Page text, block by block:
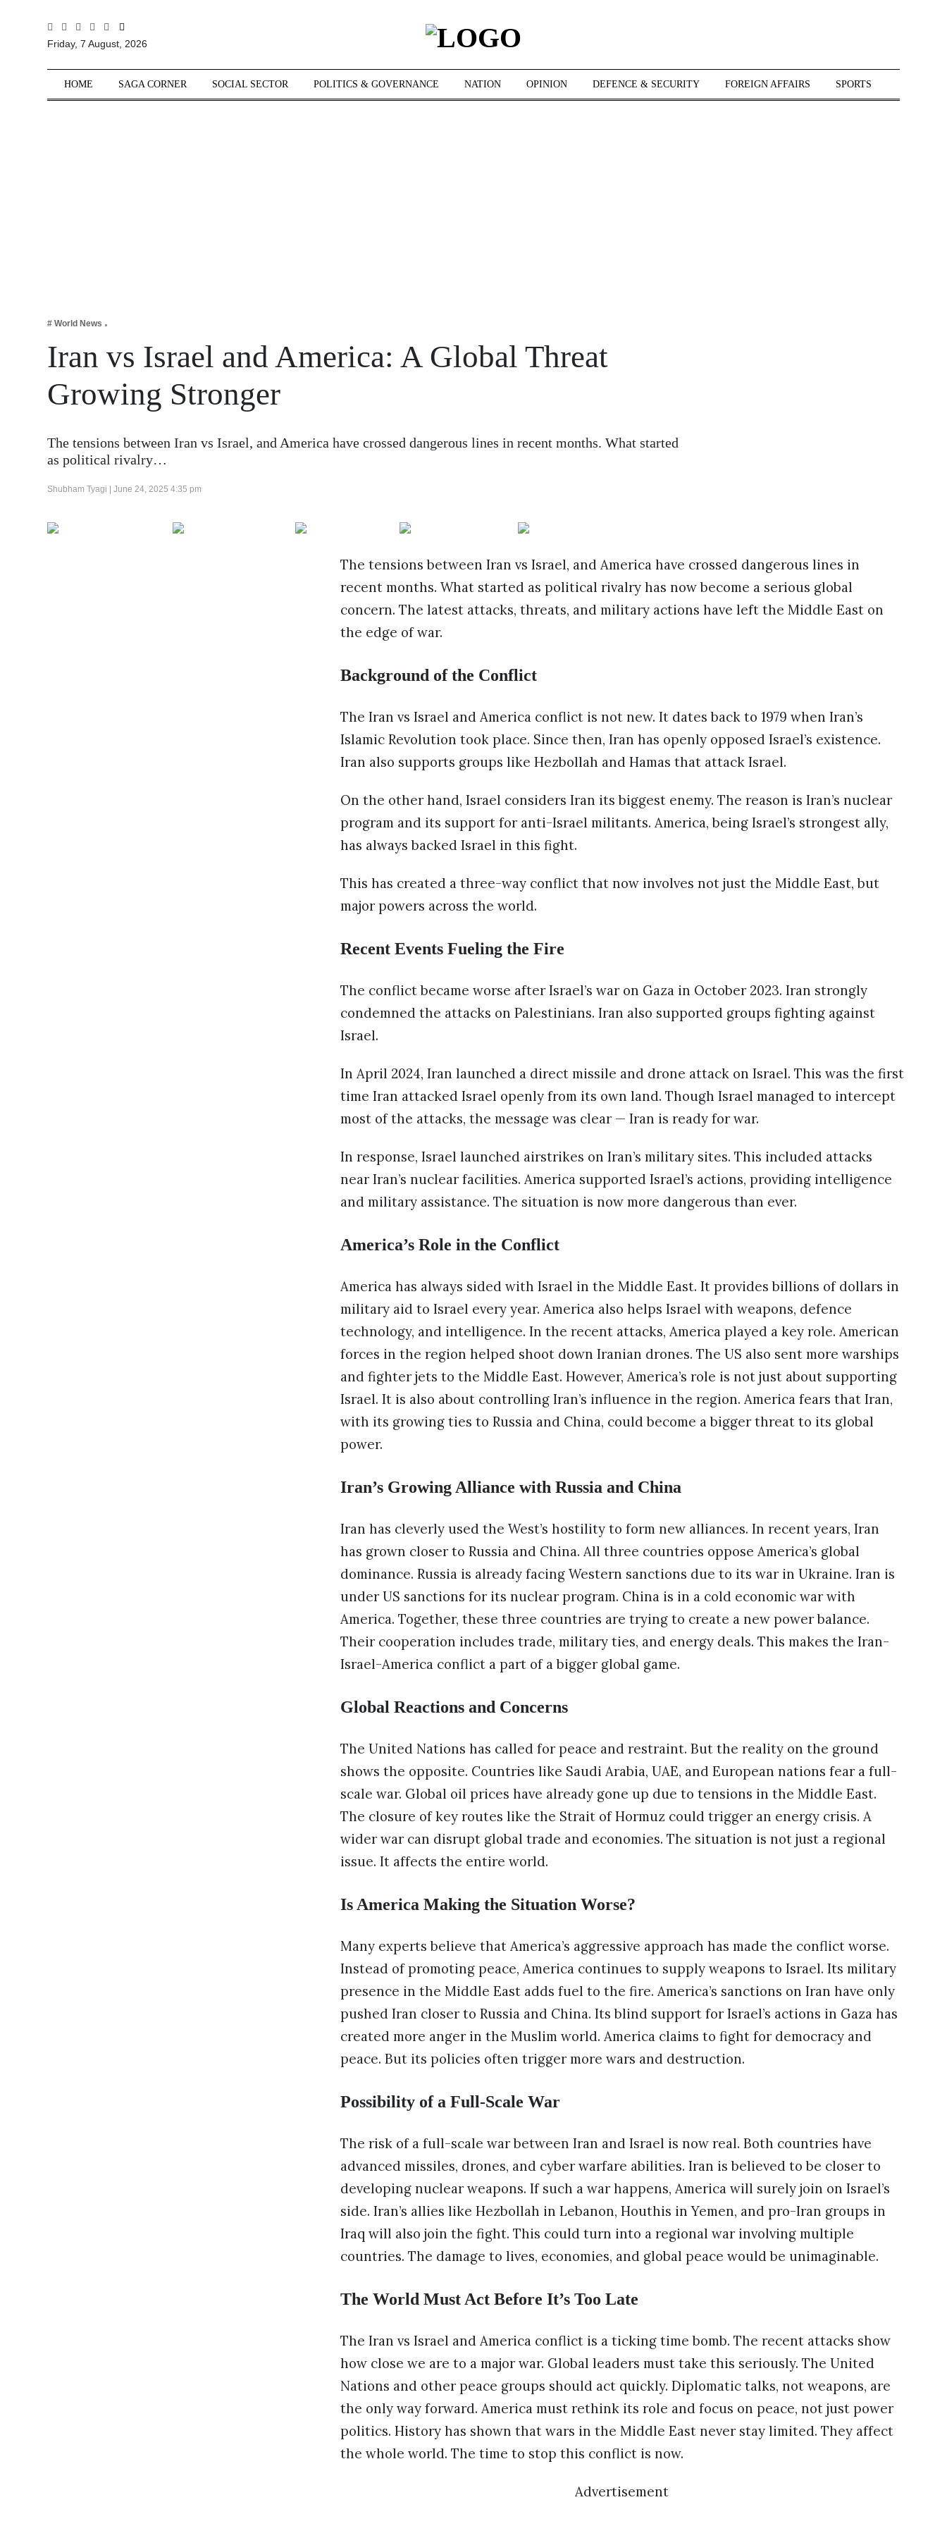
Sections
Tech Verse
Web 3
Lifestyle
Friday, 7 August, 2026
HOME SAGA CORNER SOCIAL SECTOR POLITICS & GOVERNANCE NATION OPINION DEFENCE & SECURITY FOREIGN AFFAIRS SPORTS
# World News
Iran vs Israel and America: A Global Threat
Growing Stronger
The tensions between Iran vs Israel, and America have crossed dangerous lines in recent months. What started
as political rivalry…
Shubham Tyagi | June 24, 2025 4:35 pm
The tensions between Iran vs Israel, and America have crossed dangerous lines in
recent months. What started as political rivalry has now become a serious global
concern. The latest attacks, threats, and military actions have left the Middle East on
the edge of war.
Background of the Conflict
The Iran vs Israel and America conflict is not new. It dates back to 1979 when Iran’s
Islamic Revolution took place. Since then, Iran has openly opposed Israel’s existence.
Iran also supports groups like Hezbollah and Hamas that attack Israel.
On the other hand, Israel considers Iran its biggest enemy. The reason is Iran’s nuclear
program and its support for anti-Israel militants. America, being Israel’s strongest ally,
has always backed Israel in this fight.
This has created a three-way conflict that now involves not just the Middle East, but
major powers across the world.
Recent Events Fueling the Fire
The conflict became worse after Israel’s war on Gaza in October 2023. Iran strongly
condemned the attacks on Palestinians. Iran also supported groups fighting against
Israel.
In April 2024, Iran launched a direct missile and drone attack on Israel. This was the first
time Iran attacked Israel openly from its own land. Though Israel managed to intercept
most of the attacks, the message was clear — Iran is ready for war.
In response, Israel launched airstrikes on Iran’s military sites. This included attacks
near Iran’s nuclear facilities. America supported Israel’s actions, providing intelligence
and military assistance. The situation is now more dangerous than ever.
America’s Role in the Conflict
America has always sided with Israel in the Middle East. It provides billions of dollars in
military aid to Israel every year. America also helps Israel with weapons, defence
technology, and intelligence. In the recent attacks, America played a key role. American
forces in the region helped shoot down Iranian drones. The US also sent more warships
and fighter jets to the Middle East. However, America’s role is not just about supporting
Israel. It is also about controlling Iran’s influence in the region. America fears that Iran,
with its growing ties to Russia and China, could become a bigger threat to its global
power.
Iran’s Growing Alliance with Russia and China
Iran has cleverly used the West’s hostility to form new alliances. In recent years, Iran
has grown closer to Russia and China. All three countries oppose America’s global
dominance. Russia is already facing Western sanctions due to its war in Ukraine. Iran is
under US sanctions for its nuclear program. China is in a cold economic war with
America. Together, these three countries are trying to create a new power balance.
Their cooperation includes trade, military ties, and energy deals. This makes the Iran-
Israel-America conflict a part of a bigger global game.
Global Reactions and Concerns
The United Nations has called for peace and restraint. But the reality on the ground
shows the opposite. Countries like Saudi Arabia, UAE, and European nations fear a full-
scale war. Global oil prices have already gone up due to tensions in the Middle East.
The closure of key routes like the Strait of Hormuz could trigger an energy crisis. A
wider war can disrupt global trade and economies. The situation is not just a regional
issue. It affects the entire world.
Is America Making the Situation Worse?
Many experts believe that America’s aggressive approach has made the conflict worse.
Instead of promoting peace, America continues to supply weapons to Israel. Its military
presence in the Middle East adds fuel to the fire. America’s sanctions on Iran have only
pushed Iran closer to Russia and China. Its blind support for Israel’s actions in Gaza has
created more anger in the Muslim world. America claims to fight for democracy and
peace. But its policies often trigger more wars and destruction.
Possibility of a Full-Scale War
The risk of a full-scale war between Iran and Israel is now real. Both countries have
advanced missiles, drones, and cyber warfare abilities. Iran is believed to be closer to
developing nuclear weapons. If such a war happens, America will surely join on Israel’s
side. Iran’s allies like Hezbollah in Lebanon, Houthis in Yemen, and pro-Iran groups in
Iraq will also join the fight. This could turn into a regional war involving multiple
countries. The damage to lives, economies, and global peace would be unimaginable.
The World Must Act Before It’s Too Late
The Iran vs Israel and America conflict is a ticking time bomb. The recent attacks show
how close we are to a major war. Global leaders must take this seriously. The United
Nations and other peace groups should act quickly. Diplomatic talks, not weapons, are
the only way forward. America must rethink its role and focus on peace, not just power
politics. History has shown that wars in the Middle East never stay limited. They affect
the whole world. The time to stop this conflict is now.
Advertisement